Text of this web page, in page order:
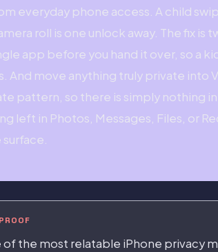
everyday phone access. A child
roll is one unlock away. The fix
app before you hand it over, so a
And move anything truly private into
pattern, so there is simply nothing
left in Photos, Messages, Files, or
of the most relatable iPhone privacy